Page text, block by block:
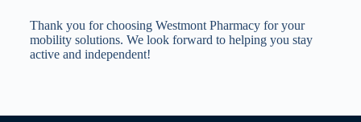
Thank you for choosing Westmont Pharmacy for your
mobility solutions. We look forward to helping you stay
active and independent!